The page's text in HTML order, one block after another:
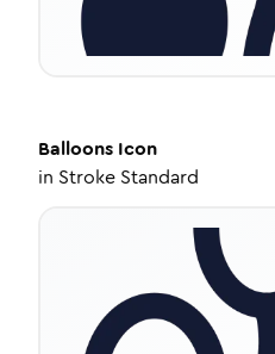
Balloons Icon
in Stroke Standard